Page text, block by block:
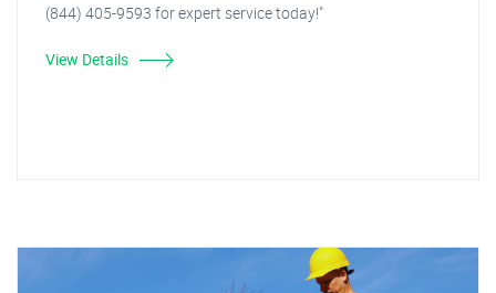
(844) 405-9593 for expert service today!"
View Details